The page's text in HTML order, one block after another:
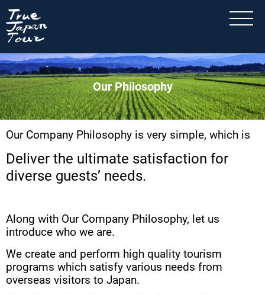
Our Philosophy
Our Company Philosophy is very simple, which is
Deliver the ultimate satisfaction for
diverse guests’ needs.
Along with Our Company Philosophy, let us
introduce who we are.
We create and perform high quality tourism
programs which satisfy various needs from
overseas visitors to Japan.